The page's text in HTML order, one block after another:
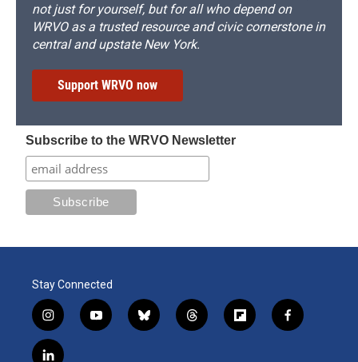
not just for yourself, but for all who depend on
WRVO as a trusted resource and civic cornerstone in
central and upstate New York.
Support WRVO now
Subscribe to the WRVO Newsletter
Stay Connected
i
n
s
y
o
b
l
t
h
f
l
f
a